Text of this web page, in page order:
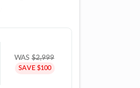
WAS$2,999
SAVE $100